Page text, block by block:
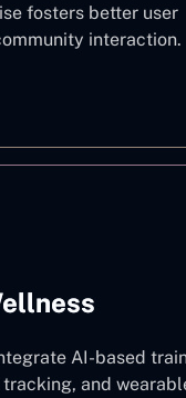
fosters better user
interaction.
AI-based
and